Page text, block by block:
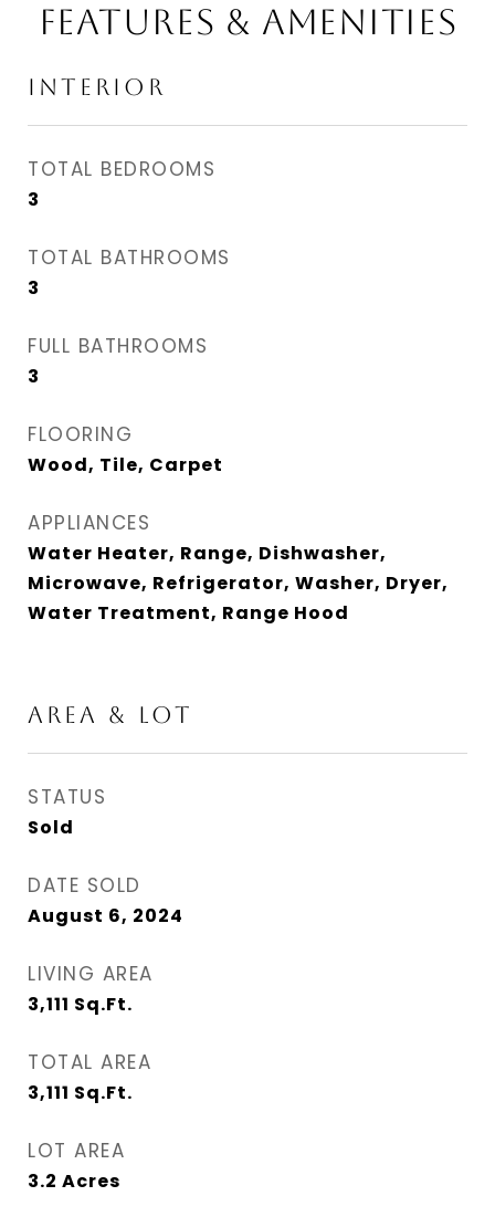
FEATURES & AMENITIES
INTERIOR
TOTAL BEDROOMS
3
TOTAL BATHROOMS
3
FULL BATHROOMS
3
FLOORING
Wood, Tile, Carpet
APPLIANCES
Water Heater, Range, Dishwasher,
Microwave, Refrigerator, Washer, Dryer,
Water Treatment, Range Hood
AREA & LOT
STATUS
Sold
DATE SOLD
August 6, 2024
LIVING AREA
3,111 Sq.Ft.
TOTAL AREA
3,111 Sq.Ft.
LOT AREA
3.2 Acres